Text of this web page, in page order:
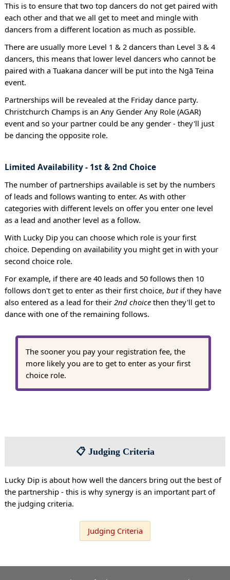
This is to ensure that two top dancers do not get paired with
each other and that we all get to meet and mingle with
dancers from a different location as much as possible.
There are usually more Level 1 & 2 dancers than Level 3 & 4
dancers, this means that lower level dancers who cannot be
paired with a Tuakana dancer will be put into the Ngā Teina
event.
Partnerships will be revealed at the Friday dance party.
Christchurch Champs is an Any Gender Any Role (AGAR)
event and so your partner could be any gender - they'll just
be dancing the opposite role.
Limited Availability - 1st & 2nd Choice
The number of partnerships available is set by the numbers
of leads and follows wanting to enter. As with other
categories with different levels on offer you enter one level
as a lead and another level as a follow.
With Lucky Dip you can choose which role is your first
choice. Depending on availability you might get in with your
second choice role.
For example, if there are 40 leads and 50 follows then 10
follows don't get to enter as their first choice, butif they have
also entered as a lead for their 2nd choicethen they'll get to
dance with one of the remaining follows.
The sooner you pay your registration fee, the
more likely you are to get to enter as your first
choice role.
📋 Judging Criteria
Lucky Dip is about how well the dancers bring out the best of
the partnership - this is why synergy is an important part of
the judging criteria.
Judging Criteria